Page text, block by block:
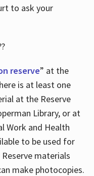
to ask your
reserve” at the
is at least one
at the Reserve
Library, or at
Work and Health
to be used for
materials
make photocopies.